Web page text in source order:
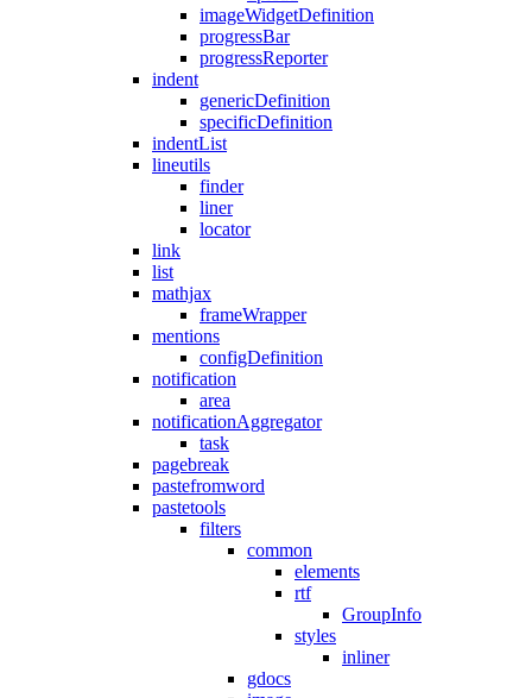
imageWidgetDefinition
progressBar
progressReporter
indent
genericDefinition
specificDefinition
indentList
lineutils
finder
liner
locator
link
list
mathjax
frameWrapper
mentions
configDefinition
notification
area
notificationAggregator
task
pagebreak
pastefromword
pastetools
filters
common
elements
rtf
GroupInfo
styles
inliner
gdocs